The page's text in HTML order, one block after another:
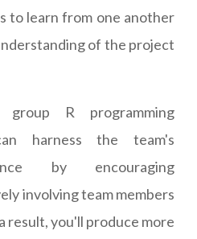
to learn from one another
of the project
R programming
harness the team's
by encouraging
involving team members
result, you'll produce more